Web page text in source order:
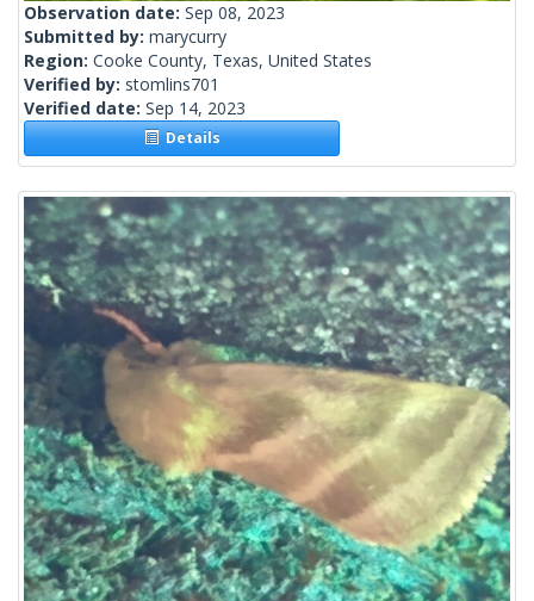
Observation date: Sep 08, 2023
Submitted by: marycurry
Region: Cooke County, Texas, United States
Verified by: stomlins701
Verified date: Sep 14, 2023
Details